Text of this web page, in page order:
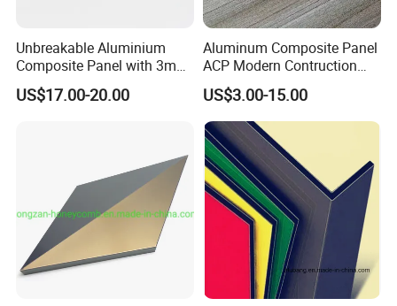
life video visitng of our factory !
Unbreakable Aluminium
Composite Panel with 3mm
4mm for Cladding and
Signs
US$17.00-20.00
Aluminum Composite Panel
ACP Modern Contruction
New Furnishing Style Ai
2025
US$3.00-15.00